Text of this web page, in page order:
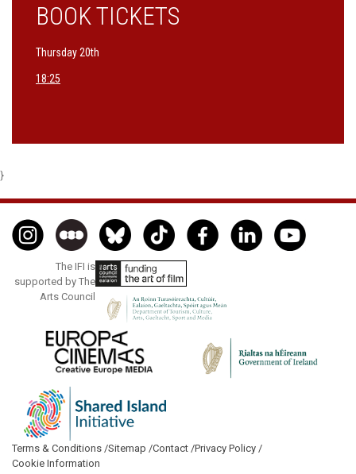
BOOK TICKETS
Thursday 20th
18:25
}
The IFI is
supported by The
Arts Council
Terms & Conditions /Sitemap /Contact /Privacy Policy /
Cookie Information